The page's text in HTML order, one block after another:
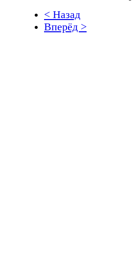
< Назад
Вперёд >